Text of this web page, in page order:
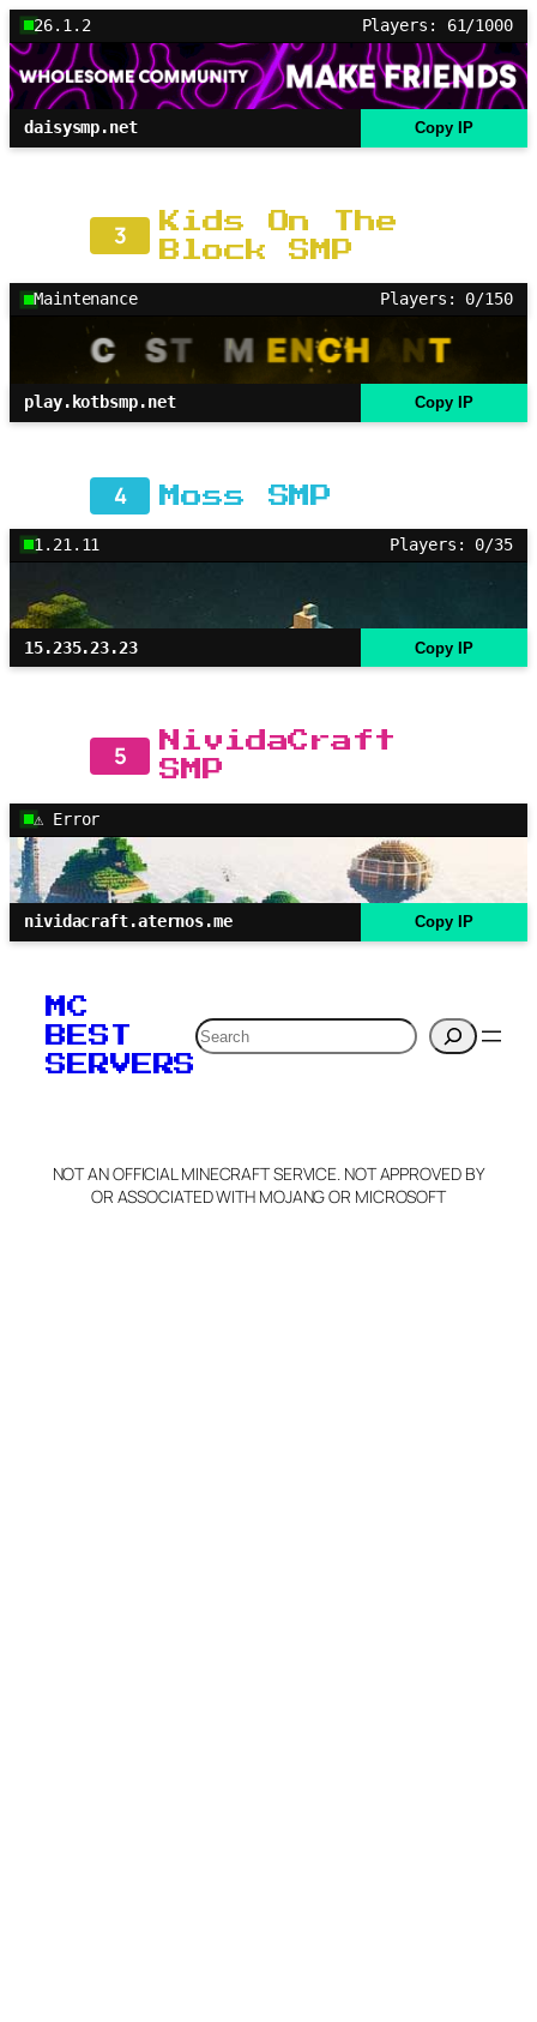
26.1.2 Players: 61/1000
daisysmp.net Copy IP
3
Kids On The
Block SMP
Maintenance Players: 0/150
play.kotbsmp.net Copy IP
4 Moss SMP
1.21.11 Players: 0/35
15.235.23.23 Copy IP
5
NividaCraft
SMP
⚠ Error
nividacraft.aternos.me Copy IP
MC
BEST
SERVERS
Search
NOT AN OFFICIAL MINECRAFT SERVICE. NOT APPROVED BY
OR ASSOCIATED WITH MOJANG OR MICROSOFT